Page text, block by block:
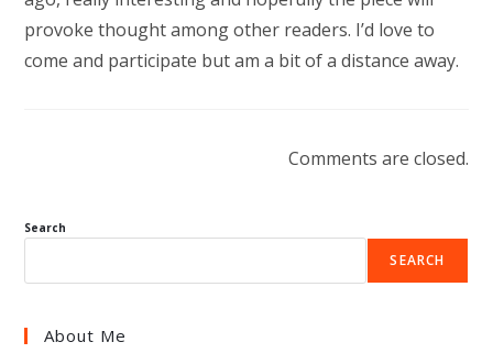
provoke thought among other readers. I’d love to
come and participate but am a bit of a distance away.
Comments are closed.
Search
SEARCH
About Me